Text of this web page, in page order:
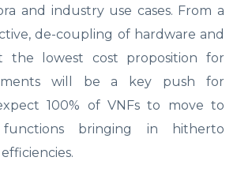
and industry use cases. From a
de-coupling of hardware and
the lowest cost proposition for
will be a key push for
100% of VNFs to move to
bringing in hitherto